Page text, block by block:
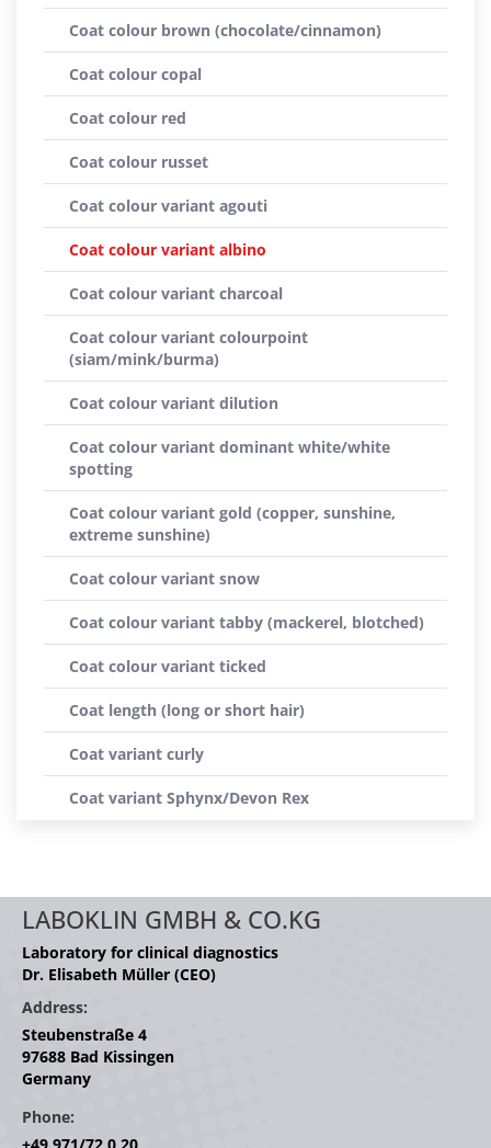
Coat colour brown (chocolate/cinnamon)
Coat colour copal
Coat colour red
Coat colour russet
Coat colour variant agouti
Coat colour variant albino
Coat colour variant charcoal
Coat colour variant colourpoint
(siam/mink/burma)
Coat colour variant dilution
Coat colour variant dominant white/white
spotting
Coat colour variant gold (copper, sunshine,
extreme sunshine)
Coat colour variant snow
Coat colour variant tabby (mackerel, blotched)
Coat colour variant ticked
Coat length (long or short hair)
Coat variant curly
Coat variant Sphynx/Devon Rex
LABOKLIN GMBH & CO.KG
Laboratory for clinical diagnostics
Dr. Elisabeth Müller (CEO)
Address:
Steubenstraße 4
97688 Bad Kissingen
Germany
Phone: